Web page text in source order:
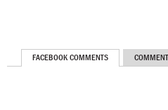
FACEBOOK COMMENTS